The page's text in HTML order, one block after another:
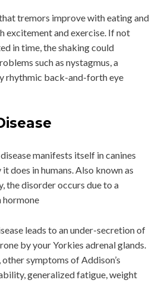
tremors improve with eating and
excitement and exercise. If not
in time, the shaking could
such as nystagmus, a
rhythmic back-and-forth eye
manifests itself in canines
does in humans. Also known as
the disorder occurs due to a
hormone
leads to an under-secretion of
by your Yorkies adrenal glands.
symptoms of Addison’s
generalized fatigue, weight